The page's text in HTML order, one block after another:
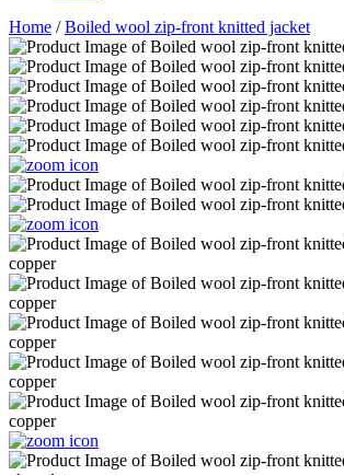
Home /Boiled wool zip-front knitted jacket